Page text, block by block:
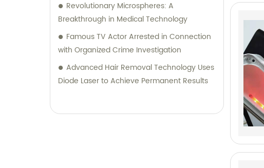
Revolutionary Microspheres: A
Breakthrough in Medical Technology
Famous TV Actor Arrested in Connection
with Organized Crime Investigation
Advanced Hair Removal Technology Uses
Diode Laser to Achieve Permanent Results